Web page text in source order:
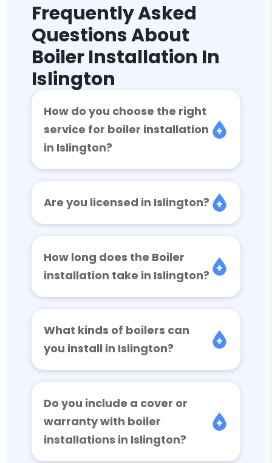
Frequently Asked
Questions About
Boiler Installation In
Islington
How do you choose the right
service for boiler installation
in Islington?
Are you licensed in Islington?
How long does the Boiler
installation take in Islington?
What kinds of boilers can
you install in Islington?
Do you include a cover or
warranty with boiler
installations in Islington?